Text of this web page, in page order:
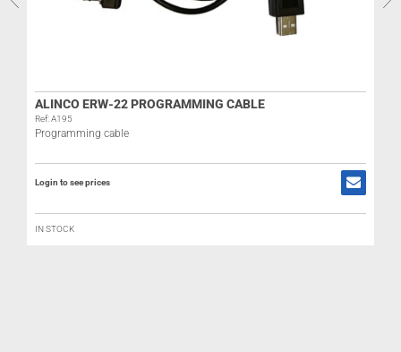
ALINCO ERW-22 PROGRAMMING CABLE
Ref: A195
Programming cable
Login to see prices
IN STOCK